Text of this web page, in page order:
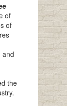
of
of
and
the